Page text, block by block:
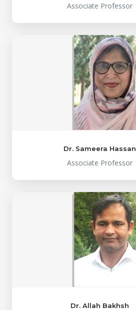
Associate Professor
Dr. Sameera Hassan
Associate Professor
Dr. Allah Bakhsh